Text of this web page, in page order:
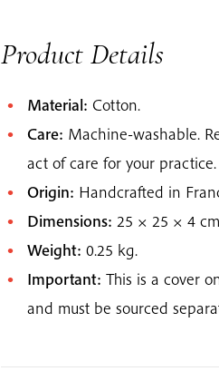
Product Details
Material: Cotton.
Care: Machine-washable.
act of care for your practice.
Origin: Handcrafted in
Dimensions: 25 × 25 × 4
Weight: 0.25 kg.
Important: This is a cover
and must be sourced